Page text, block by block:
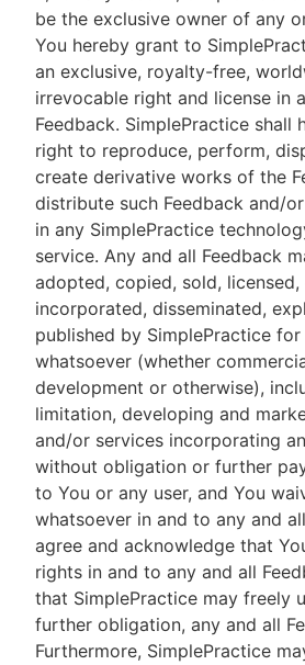
be the exclusive owner of any
You hereby grant to
an exclusive, royalty-free,
irrevocable right and license in
Feedback. SimplePractice shall
right to reproduce, perform,
create derivative works of the
distribute such Feedback and/
in any SimplePractice
service. Any and all Feedback
adopted, copied, sold, licensed,
incorporated, disseminated,
published by SimplePractice
whatsoever (whether
development or otherwise),
limitation, developing and
and/or services incorporating
without obligation or further
to You or any user, and You
whatsoever in and to any and
agree and acknowledge that
rights in and to any and all
that SimplePractice may freely
further obligation, any and all
Furthermore, SimplePractice